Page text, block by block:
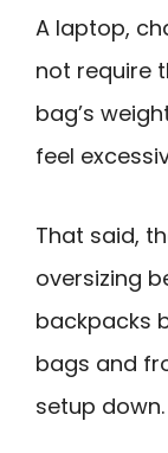
A laptop,
not require
bag’s
feel
That said,
oversizing
backpacks
bags and
setup down.